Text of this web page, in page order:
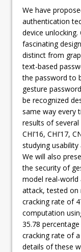
We have
authentication
device
fascinating
distinct from
text-based
the password to
gesture
be recognized
same way every
results of several
CHI’16, CHI’17,
studying
We will also
the security of
model real-world
attack, tested on
cracking rate of
computation
35.78
cracking rate of
details of these